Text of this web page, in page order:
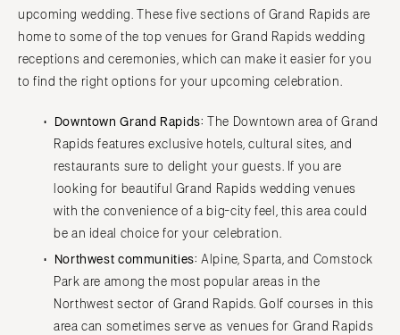
upcoming wedding. These five sections of Grand Rapids are
home to some of the top venues for Grand Rapids wedding
receptions and ceremonies, which can make it easier for you
to find the right options for your upcoming celebration.
Downtown Grand Rapids: The Downtown area of Grand
Rapids features exclusive hotels, cultural sites, and
restaurants sure to delight your guests. If you are
looking for beautiful Grand Rapids wedding venues
with the convenience of a big-city feel, this area could
be an ideal choice for your celebration.
Northwest communities: Alpine, Sparta, and Comstock
Park are among the most popular areas in the
Northwest sector of Grand Rapids. Golf courses in this
area can sometimes serve as venues for Grand Rapids